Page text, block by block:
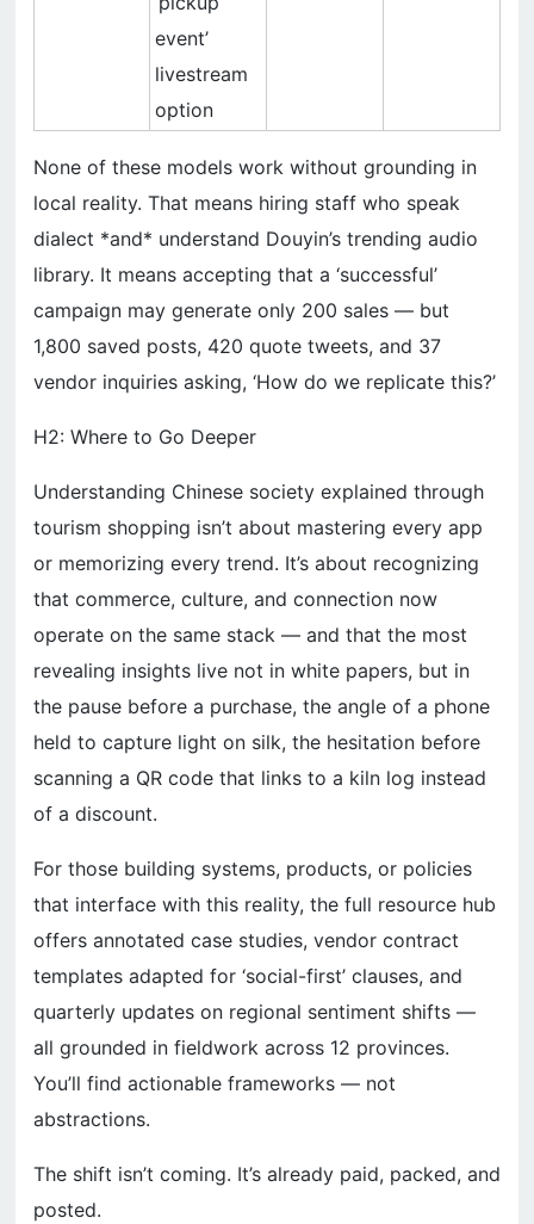
event’
livestream
option
None of these models work without grounding in
local reality. That means hiring staff who speak
dialect *and* understand Douyin’s trending audio
library. It means accepting that a ‘successful’
campaign may generate only 200 sales — but
1,800 saved posts, 420 quote tweets, and 37
vendor inquiries asking, ‘How do we replicate this?’
H2: Where to Go Deeper
Understanding Chinese society explained through
tourism shopping isn’t about mastering every app
or memorizing every trend. It’s about recognizing
that commerce, culture, and connection now
operate on the same stack — and that the most
revealing insights live not in white papers, but in
the pause before a purchase, the angle of a phone
held to capture light on silk, the hesitation before
scanning a QR code that links to a kiln log instead
of a discount.
For those building systems, products, or policies
that interface with this reality, the full resource hub
offers annotated case studies, vendor contract
templates adapted for ‘social-first’ clauses, and
quarterly updates on regional sentiment shifts —
all grounded in fieldwork across 12 provinces.
You’ll find actionable frameworks — not
abstractions.
The shift isn’t coming. It’s already paid, packed, and
posted.